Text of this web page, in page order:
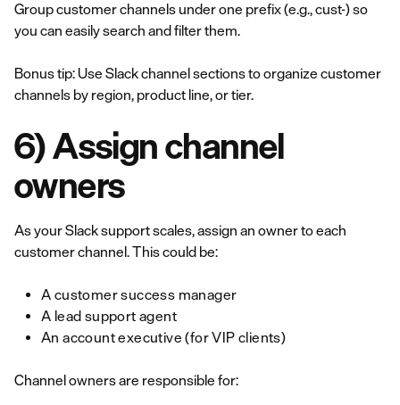
Group customer channels under one prefix (e.g., cust-) so
you can easily search and filter them.
Bonus tip: Use Slack channel sections to organize customer
channels by region, product line, or tier.
6) Assign channel
owners
As your Slack support scales, assign an owner to each
customer channel. This could be:
A customer success manager
A lead support agent
An account executive (for VIP clients)
Channel owners are responsible for: